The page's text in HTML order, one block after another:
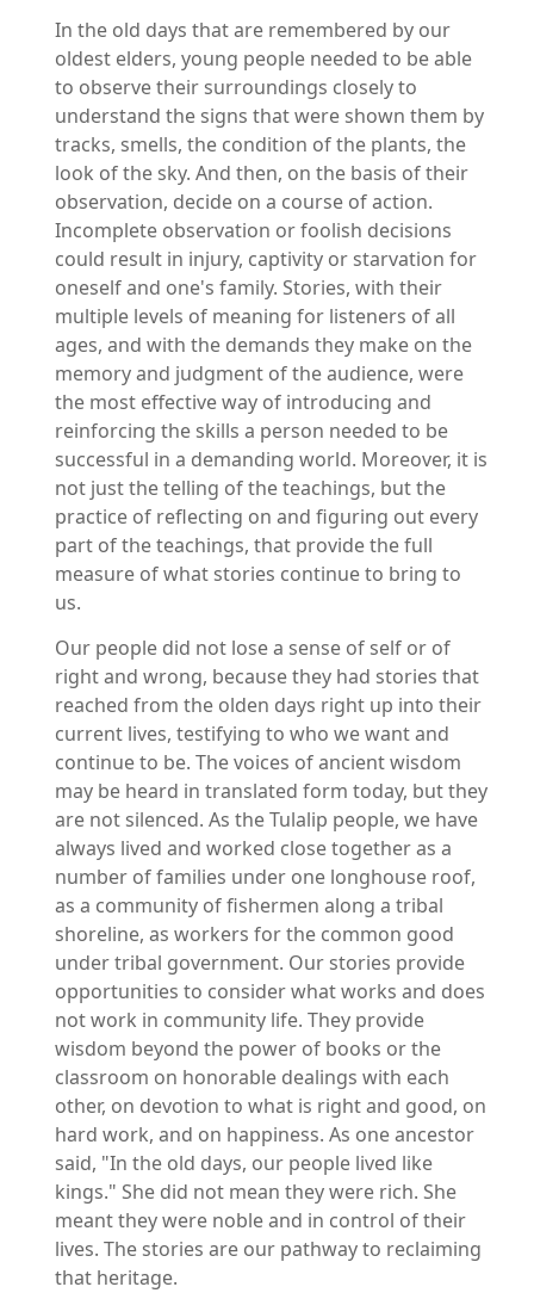
In the old days that are remembered by our
oldest elders, young people needed to be able
to observe their surroundings closely to
understand the signs that were shown them by
tracks, smells, the condition of the plants, the
look of the sky. And then, on the basis of their
observation, decide on a course of action.
Incomplete observation or foolish decisions
could result in injury, captivity or starvation for
oneself and one's family. Stories, with their
multiple levels of meaning for listeners of all
ages, and with the demands they make on the
memory and judgment of the audience, were
the most effective way of introducing and
reinforcing the skills a person needed to be
successful in a demanding world. Moreover, it is
not just the telling of the teachings, but the
practice of reflecting on and figuring out every
part of the teachings, that provide the full
measure of what stories continue to bring to
us.
Our people did not lose a sense of self or of
right and wrong, because they had stories that
reached from the olden days right up into their
current lives, testifying to who we want and
continue to be. The voices of ancient wisdom
may be heard in translated form today, but they
are not silenced. As the Tulalip people, we have
always lived and worked close together as a
number of families under one longhouse roof,
as a community of fishermen along a tribal
shoreline, as workers for the common good
under tribal government. Our stories provide
opportunities to consider what works and does
not work in community life. They provide
wisdom beyond the power of books or the
classroom on honorable dealings with each
other, on devotion to what is right and good, on
hard work, and on happiness. As one ancestor
said, "In the old days, our people lived like
kings." She did not mean they were rich. She
meant they were noble and in control of their
lives. The stories are our pathway to reclaiming
that heritage.